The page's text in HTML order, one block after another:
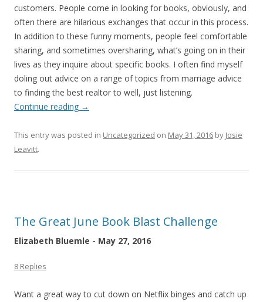
customers. People come in looking for books, obviously, and
often there are hilarious exchanges that occur in this process.
In addition to these funny moments, people feel comfortable
sharing, and sometimes oversharing, what’s going on in their
lives as they inquire about specific books. I often find myself
doling out advice on a range of topics from marriage advice
to finding the best realtor to well, just listening.
Continue reading →
This entry was posted in Uncategorized on May 31, 2016 by Josie
Leavitt.
The Great June Book Blast Challenge
Elizabeth Bluemle - May 27, 2016
8 Replies
Want a great way to cut down on Netflix binges and catch up